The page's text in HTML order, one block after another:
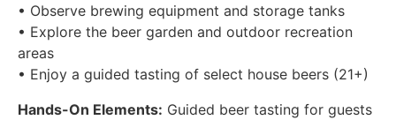
• Observe brewing equipment and storage tanks
• Explore the beer garden and outdoor recreation
areas
• Enjoy a guided tasting of select house beers (21+)
Hands-On Elements: Guided beer tasting for guests